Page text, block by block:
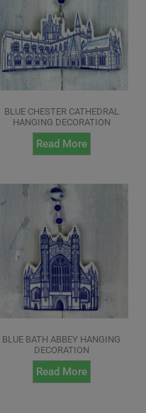
BLUE CHESTER CATHEDRAL
HANGING DECORATION
Read More
BLUE BATH ABBEY HANGING
DECORATION
Read More